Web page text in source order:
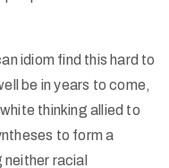
idiom find this hard to
be in years to come,
thinking allied to
to form a
racial